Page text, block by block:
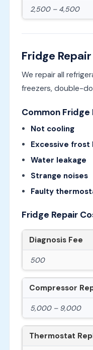
2,500 – 4,500
Fridge
We repair all
freezers, double-
Common Fridge
Not cooling
Excessive frost
Water leakage
Strange noises
Faulty
Fridge Repair
Diagnosis Fee
500
Compressor
5,000 – 9,000
Thermostat